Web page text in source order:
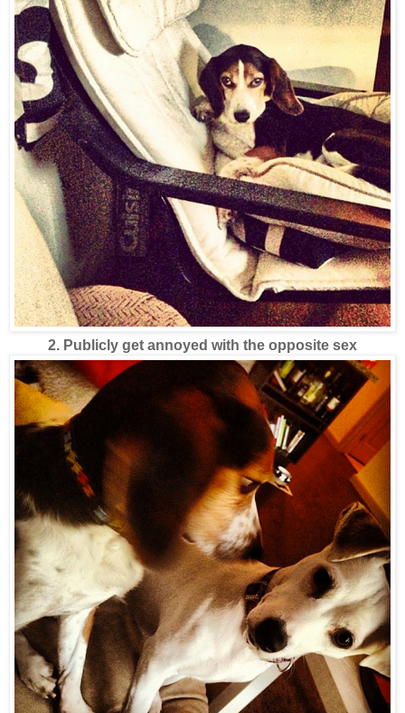
2. Publicly get annoyed with the opposite sex